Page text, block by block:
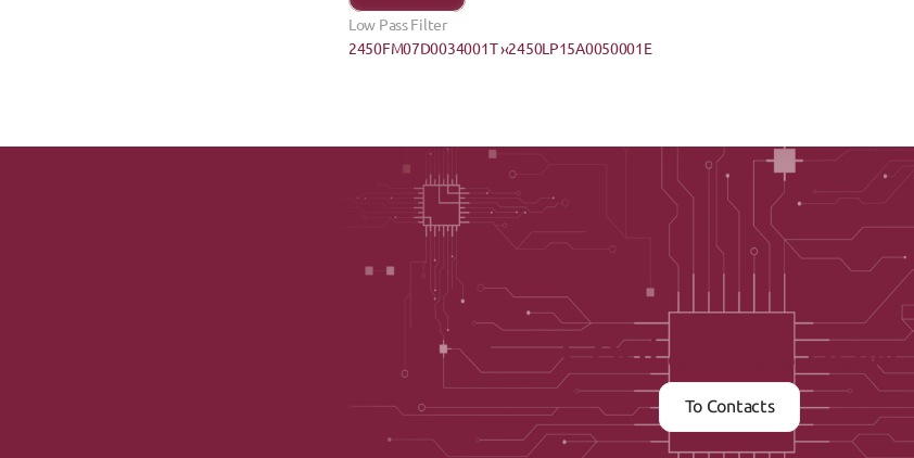
Low Pass Filter
2450FM07D0034001T ›‹2450LP15A0050001E
Contact us now
To Contacts